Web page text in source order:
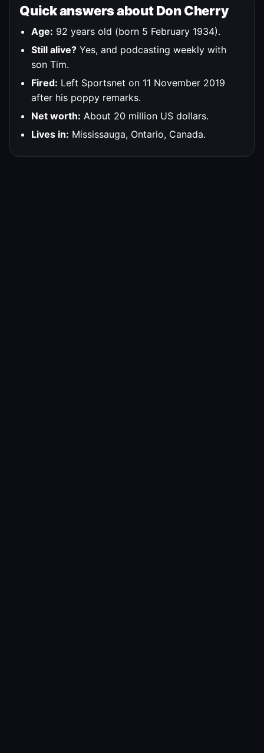
Quick answers about Don Cherry
Age: 92 years old (born 5 February 1934).
Still alive? Yes, and podcasting weekly with
son Tim.
Fired: Left Sportsnet on 11 November 2019
after his poppy remarks.
Net worth: About 20 million US dollars.
Lives in: Mississauga, Ontario, Canada.